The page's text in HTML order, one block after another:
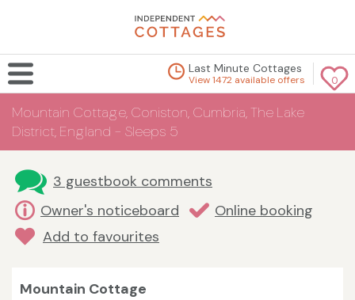
0
Last Minute Cottages
View 1472 available offers
Mountain Cottage, Coniston, Cumbria, The Lake
District, England - Sleeps 5
3 guestbook comments
Owner's noticeboard
Online booking
Add to favourites
Mountain Cottage